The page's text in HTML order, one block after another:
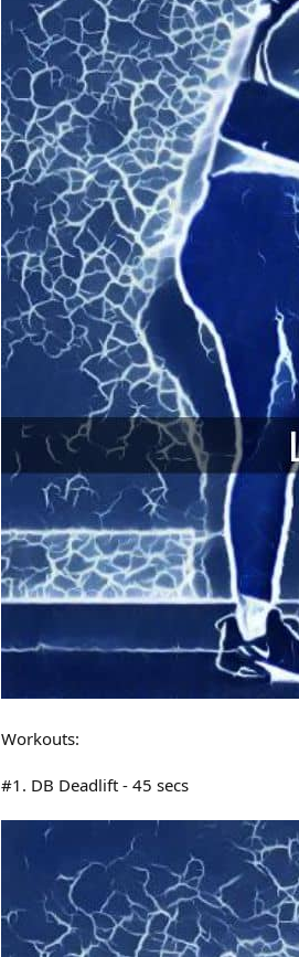
Workouts:
#1. DB Deadlift - 45 secs